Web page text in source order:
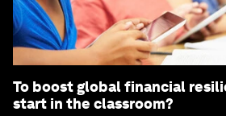
To boost global financial
start in the classroom?